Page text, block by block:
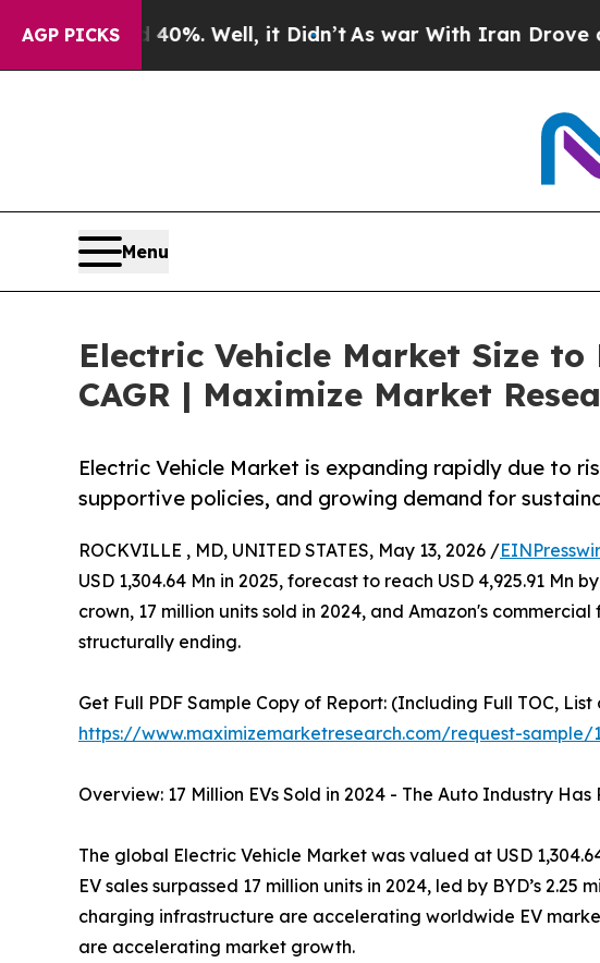
AGP PICKS
40%. Well, it Didn’t As war With Iran Drove oil Prices
Menu
Electric Vehicle Market Size to
CAGR | Maximize Market
Electric Vehicle Market is expanding rapidly due to
supportive policies, and growing demand for
ROCKVILLE , MD, UNITED STATES, May 13, 2026 /
USD 1,304.64 Mn in 2025, forecast to reach USD 4,925.91 Mn
crown, 17 million units sold in 2024, and Amazon's
structurally ending.
Get Full PDF Sample Copy of Report: (Including Full TOC,
https://www.maximizemarketresearch.com/request-sample/
Overview: 17 Million EVs Sold in 2024 - The Auto Industry
The global Electric Vehicle Market was valued at USD
EV sales surpassed 17 million units in 2024, led by BYD’s
charging infrastructure are accelerating worldwide EV
are accelerating market growth.